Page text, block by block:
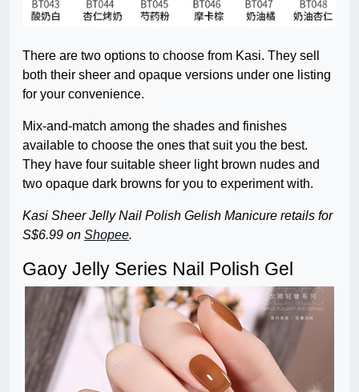
There are two options to choose from Kasi. They sell
both their sheer and opaque versions under one listing
for your convenience.
Mix-and-match among the shades and finishes
available to choose the ones that suit you the best.
They have four suitable sheer light brown nudes and
two opaque dark browns for you to experiment with.
Kasi Sheer Jelly Nail Polish Gelish Manicure retails for
S$6.99 on Shopee.
Gaoy Jelly Series Nail Polish Gel